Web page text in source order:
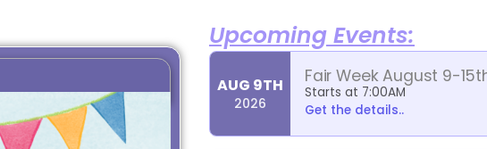
Upcoming Events:
AUG 9TH
2026
Fair Week August 9-
Starts at 7:00AM
Get the details..